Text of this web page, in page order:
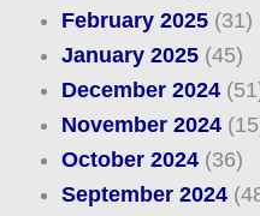
February 2025(31)
January 2025(45)
December 2024
November 2024
October 2024(36)
September 2024